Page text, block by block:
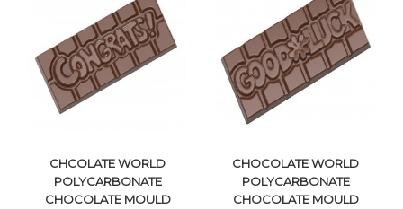
VIEW DETAILS VIEW DETAILS
CHCOLATE WORLD
POLYCARBONATE
CHOCOLATE MOULD
CHOCOLATE WORLD
POLYCARBONATE
CHOCOLATE MOULD